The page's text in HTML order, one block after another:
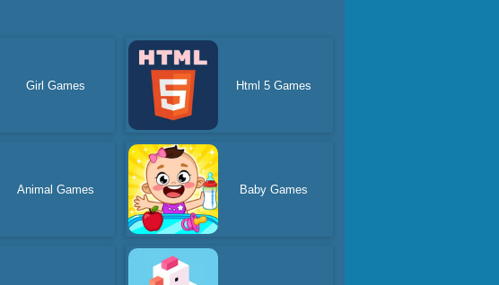
Girl Games Html 5 Games
Animal Games Baby Games